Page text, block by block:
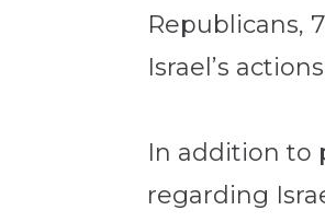
Republicans,
Israel’s
In addition to
regarding